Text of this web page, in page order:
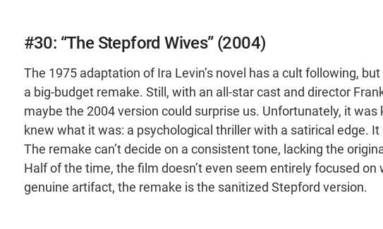
#30: “The Stepford Wives” (2004)
The 1975 adaptation of Ira Levin’s novel has a cult following,
a big-budget remake. Still, with an all-star cast and director
maybe the 2004 version could surprise us. Unfortunately, it
knew what it was: a psychological thriller with a satirical edge.
The remake can’t decide on a consistent tone, lacking the
Half of the time, the film doesn’t even seem entirely focused on
genuine artifact, the remake is the sanitized Stepford version.